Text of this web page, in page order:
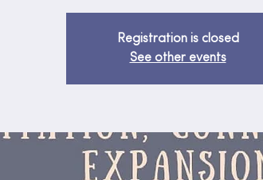
Registration is closed
See other events